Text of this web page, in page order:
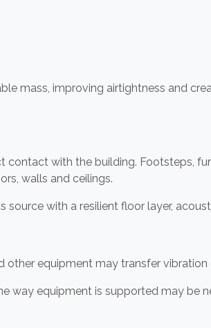
mass, improving airtightness and
contact with the building. Footsteps,
walls and ceilings.
with a resilient floor layer,
other equipment may transfer
way equipment is supported may be